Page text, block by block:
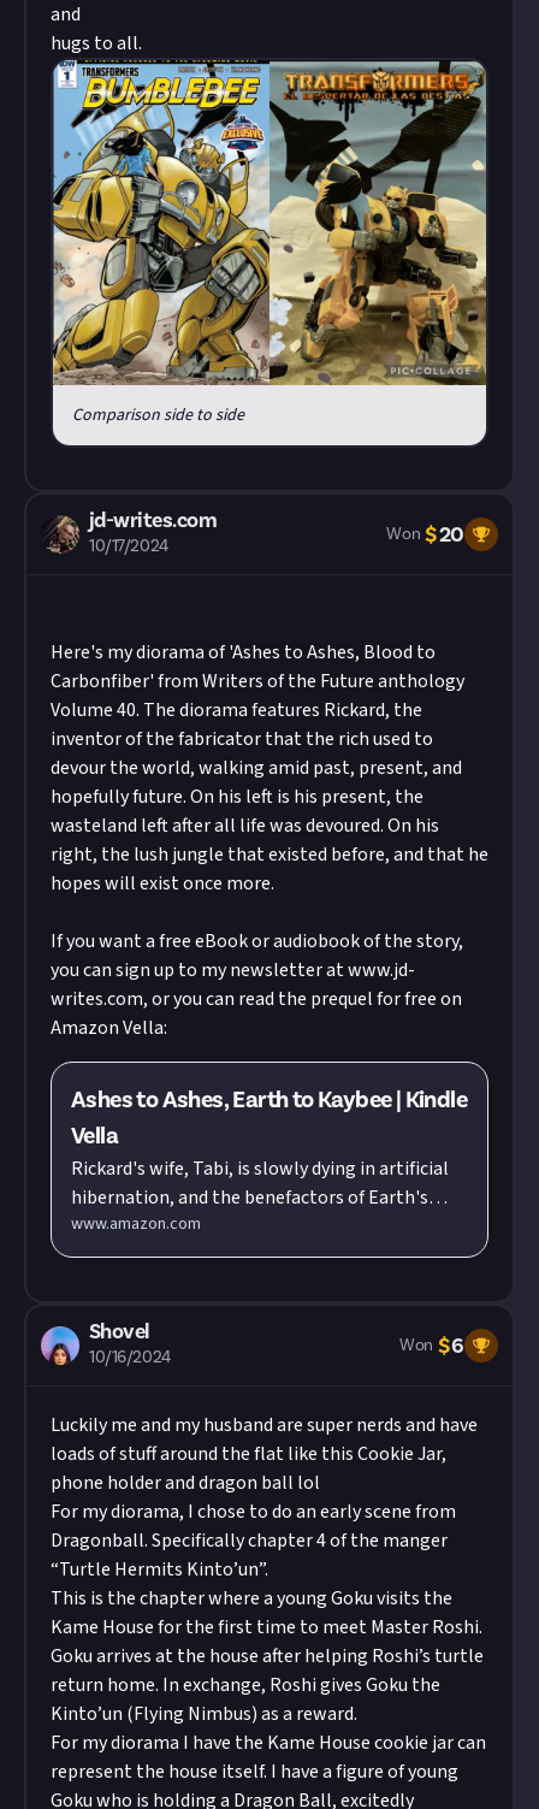
and
hugs to all.
Comparison side to side
jd-writes.com
10/17/2024
Won $20
Here's my diorama of 'Ashes to Ashes, Blood to
Carbonfiber' from Writers of the Future anthology
Volume 40. The diorama features Rickard, the
inventor of the fabricator that the rich used to
devour the world, walking amid past, present, and
hopefully future. On his left is his present, the
wasteland left after all life was devoured. On his
right, the lush jungle that existed before, and that he
hopes will exist once more.
If you want a free eBook or audiobook of the story,
you can sign up to my newsletter atwww.jd-
writes.com, or you can read the prequel for free on
Amazon Vella:
Ashes to Ashes, Earth to Kaybee | Kindle
Vella
Rickard's wife, Tabi, is slowly dying in artificial
hibernation, and the benefactors of Earth's
Exodus won't wake her unless Rickard helps
them colonize mankind's new planet. Worse
how or why, or if Tabi is destined for the same
fate. Ashes to Ashes, Earth to Kaybee, is the
Blood to Carbonfiber, found in Volume 40 of
Writers of the Future.
www.amazon.com
Shovel
10/16/2024
Won $6
Luckily me and my husband are super nerds and have
loads of stuff around the flat like this Cookie Jar,
phone holder and dragon ball lol
For my diorama, I chose to do an early scene from
Dragonball. Specifically chapter 4 of the manger
“Turtle Hermits Kinto’un”.
This is the chapter where a young Goku visits the
Kame House for the first time to meet Master Roshi.
Goku arrives at the house after helping Roshi’s turtle
return home. In exchange, Roshi gives Goku the
Kinto’un (Flying Nimbus) as a reward.
For my diorama I have the Kame House cookie jar can
represent the house itself. I have a figure of young
Goku who is holding a Dragon Ball, excitedly